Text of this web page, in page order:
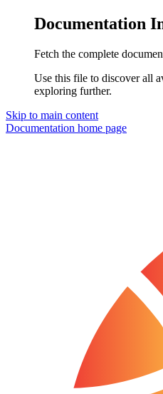
Documentation
Fetch the complete
Use this file to discover all
exploring further.
Skip to main content
Documentation home page